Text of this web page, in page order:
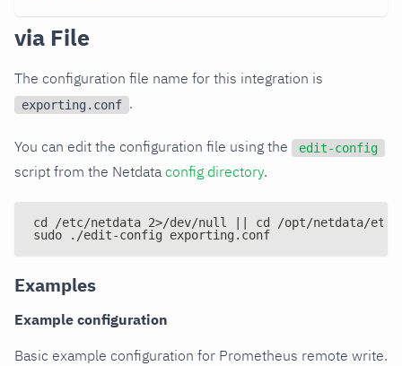
via File
The configuration file name for this integration is
exporting.conf .
You can edit the configuration file using the edit-config
script from the Netdata config directory.
cd /etc/netdata 2>/dev/null || cd /opt/netdata/etc/
sudo ./edit-config exporting.conf
Examples
Example configuration
Basic example configuration for Prometheus remote write.